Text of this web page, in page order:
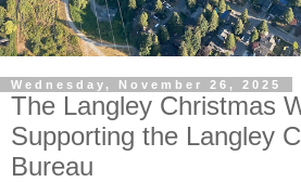
Wednesday, November 26, 2025
The Langley Christmas
Supporting the Langley
Bureau